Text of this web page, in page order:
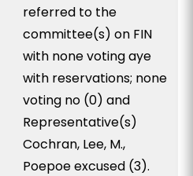
referred to the
committee(s) on FIN
with none voting aye
with reservations; none
voting no (0) and
Representative(s)
Cochran, Lee, M.,
Poepoe excused (3).